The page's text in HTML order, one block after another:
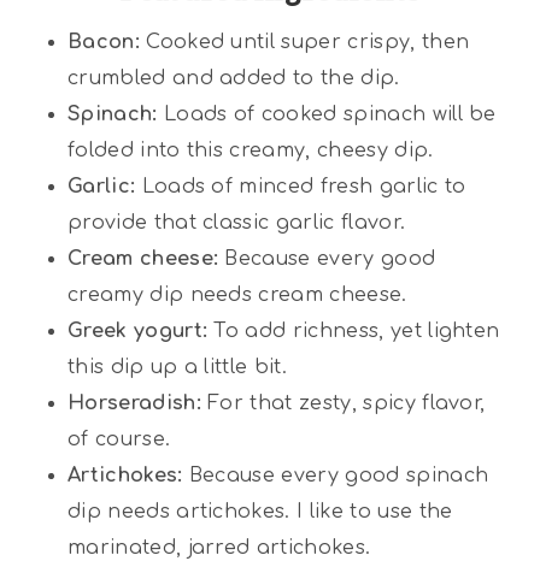
Bacon:Cooked until super crispy, then
crumbled and added to the dip.
Spinach: Loads of cooked spinach will be
folded into this creamy, cheesy dip.
Garlic: Loads of minced fresh garlic to
provide that classic garlic flavor.
Cream cheese: Because every good
creamy dip needs cream cheese.
Greek yogurt:
To add richness, yet lighten
this dip up a little bit.
Horseradish: For that zesty, spicy flavor,
of course.
Artichokes: Because every good spinach
dip needs artichokes. I like to use the
marinated, jarred artichokes.